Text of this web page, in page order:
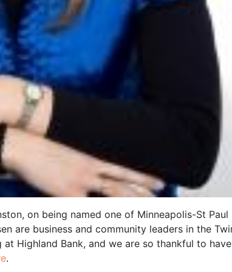
on being named one of Minneapolis-St Paul
are business and community leaders in the
Highland Bank, and we are so thankful to
.